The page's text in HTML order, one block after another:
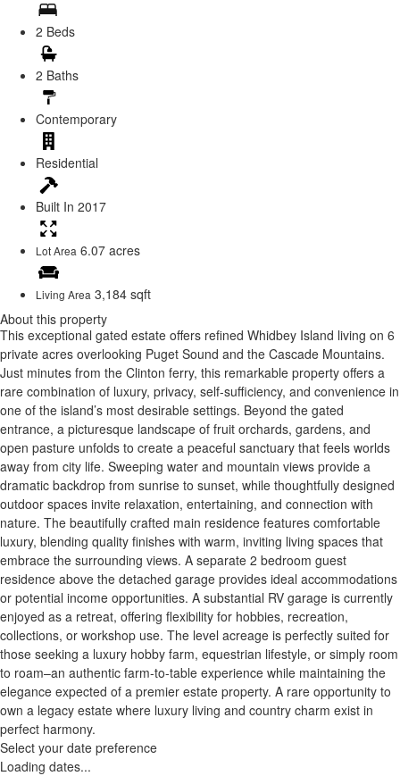
2 Beds
2 Baths
Contemporary
Residential
Built In 2017
Lot Area 6.07 acres
Living Area 3,184 sqft
About this property
This exceptional gated estate offers refined Whidbey Island living on 6
private acres overlooking Puget Sound and the Cascade Mountains.
Just minutes from the Clinton ferry, this remarkable property offers a
rare combination of luxury, privacy, self-sufficiency, and convenience in
one of the island’s most desirable settings. Beyond the gated
entrance, a picturesque landscape of fruit orchards, gardens, and
open pasture unfolds to create a peaceful sanctuary that feels worlds
away from city life. Sweeping water and mountain views provide a
dramatic backdrop from sunrise to sunset, while thoughtfully designed
outdoor spaces invite relaxation, entertaining, and connection with
nature. The beautifully crafted main residence features comfortable
luxury, blending quality finishes with warm, inviting living spaces that
embrace the surrounding views. A separate 2 bedroom guest
residence above the detached garage provides ideal accommodations
or potential income opportunities. A substantial RV garage is currently
enjoyed as a retreat, offering flexibility for hobbies, recreation,
collections, or workshop use. The level acreage is perfectly suited for
those seeking a luxury hobby farm, equestrian lifestyle, or simply room
to roam–an authentic farm-to-table experience while maintaining the
elegance expected of a premier estate property. A rare opportunity to
own a legacy estate where luxury living and country charm exist in
perfect harmony.
Select your date preference
Loading dates...